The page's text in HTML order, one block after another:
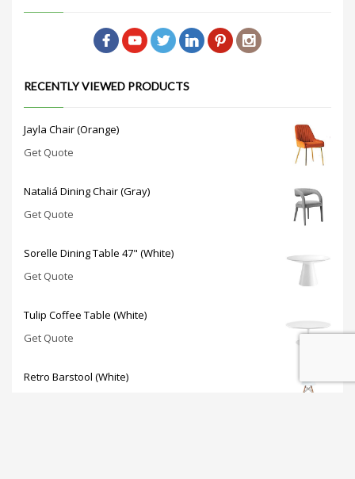
RECENTLY VIEWED PRODUCTS
Jayla Chair (Orange)
Get Quote
Nataliá Dining Chair (Gray)
Get Quote
Sorelle Dining Table 47" (White)
Get Quote
Tulip Coffee Table (White)
Get Quote
Retro Barstool (White)